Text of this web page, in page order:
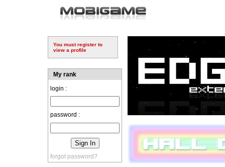
You must register to
view a profile
My rank
login :
password :
forgot password?